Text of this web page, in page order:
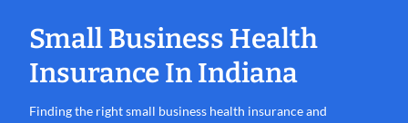
Small Business Health
Insurance In Indiana
Finding the right small business health insurance and